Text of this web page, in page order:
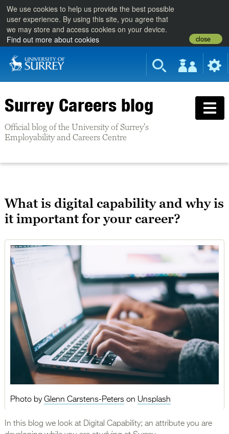
We use cookies to help us provide the best possible
user experience. By using this site, you agree that
we may store and access cookies on your device.
Find out more about cookies
close
Surrey Careers blog
Official blog of the University of Surrey's
Employability and Careers Centre
What is digital capability and why is
it important for your career?
Photo byGlenn Carstens-Peterson Unsplash
In this blog we look at Digital Capability; an attribute you are